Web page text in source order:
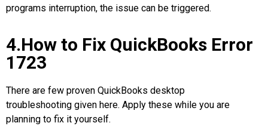
programs interruption, the issue can be triggered.
4.How to Fix QuickBooks Error
1723
There are few proven QuickBooks desktop
troubleshooting given here. Apply these while you are
planning to fix it yourself.